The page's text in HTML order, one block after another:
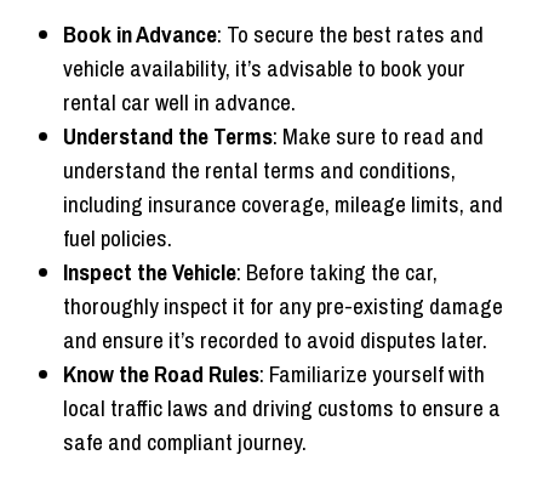
Book in Advance: To secure the best rates and
vehicle availability, it’s advisable to book your
rental car well in advance.
Understand the Terms: Make sure to read and
understand the rental terms and conditions,
including insurance coverage, mileage limits, and
fuel policies.
Inspect the Vehicle: Before taking the car,
thoroughly inspect it for any pre-existing damage
and ensure it’s recorded to avoid disputes later.
Know the Road Rules: Familiarize yourself with
local traffic laws and driving customs to ensure a
safe and compliant journey.